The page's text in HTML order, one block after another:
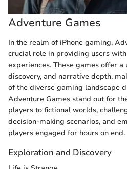
Adventure Games
In the realm of iPhone gaming,
crucial role in providing users
experiences. These games offer
discovery, and narrative depth,
of the diverse gaming landscape
Adventure Games stand out for
players to fictional worlds,
decision-making scenarios, and
players engaged for hours on end.
Exploration and Discovery